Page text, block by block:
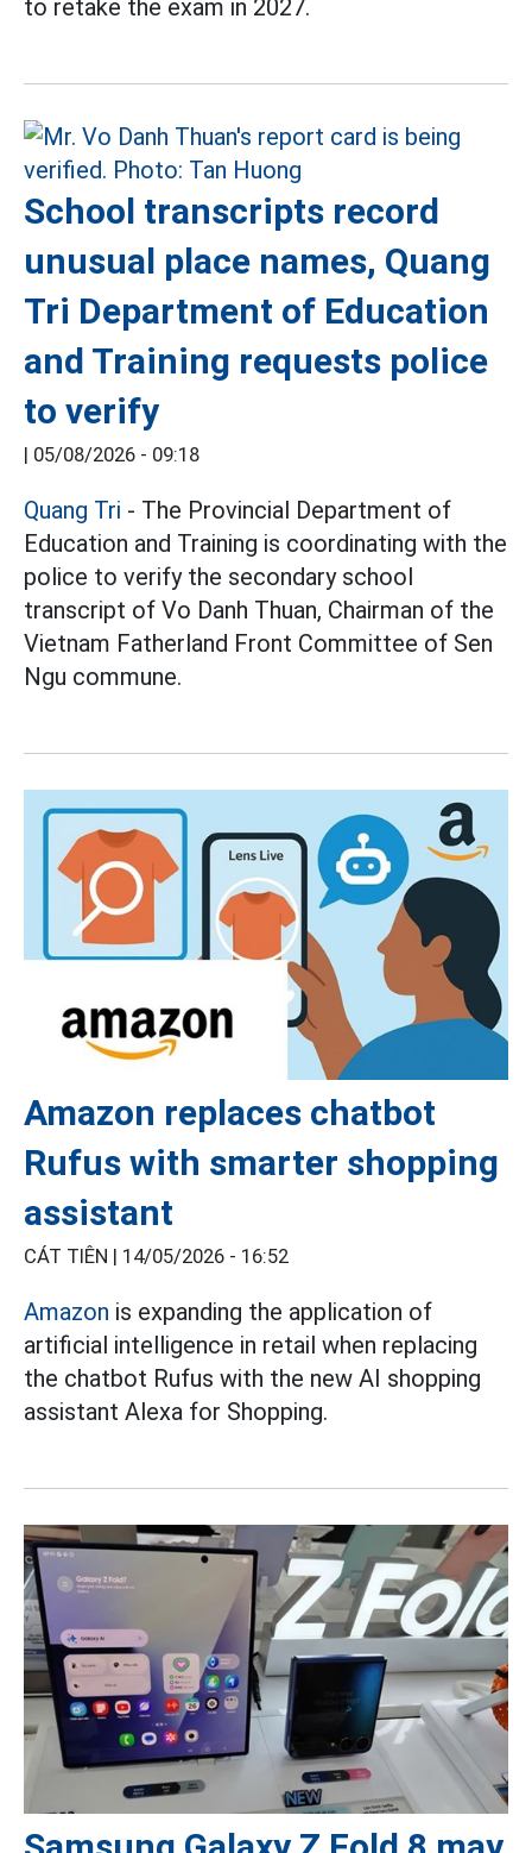
to retake the exam in 2027.
School transcripts record
unusual place names, Quang
Tri Department of Education
and Training requests police
to verify
| 05/08/2026 - 09:18
Quang Tri - The Provincial Department of
Education and Training is coordinating with the
police to verify the secondary school
transcript of Vo Danh Thuan, Chairman of the
Vietnam Fatherland Front Committee of Sen
Ngu commune.
Amazon replaces chatbot
Rufus with smarter shopping
assistant
CÁT TIÊN | 14/05/2026 - 16:52
Amazon is expanding the application of
artificial intelligence in retail when replacing
the chatbot Rufus with the new AI shopping
assistant Alexa for Shopping.